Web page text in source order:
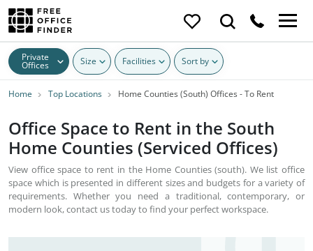
Private
Offices Size Facilities Sort by
Home Top Locations Home Counties (South) Offices - To Rent
Office Space to Rent in the South
Home Counties (Serviced Offices)
View office space to rent in the Home Counties (south). We list office
space which is presented in different sizes and budgets for a variety of
requirements. Whether you need a traditional, contemporary, or
modern look, contact us today to find your perfect workspace.